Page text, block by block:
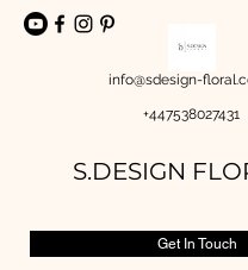
info@sdesign-
+447538027431
S.DESIGN
Get In Touch